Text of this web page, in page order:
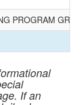
PROGRAM
If an